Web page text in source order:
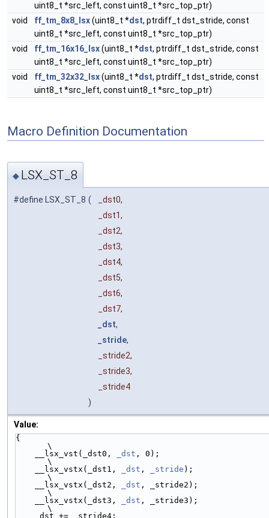
uint8_t *src_left, const uint8_t *src_top_ptr)
void
ff_tm_8x8_lsx(uint8_t *dst, ptrdiff_t dst_stride, const
uint8_t *src_left, const uint8_t *src_top_ptr)
void
ff_tm_16x16_lsx(uint8_t *dst, ptrdiff_t dst_stride, const
uint8_t *src_left, const uint8_t *src_top_ptr)
void
ff_tm_32x32_lsx(uint8_t *dst, ptrdiff_t dst_stride, const
uint8_t *src_left, const uint8_t *src_top_ptr)
Macro Definition Documentation
◆ LSX_ST_8
#define LSX_ST_8 (
_dst0,
_dst1,
_dst2,
_dst3,
_dst4,
_dst5,
_dst6,
_dst7,
_dst,
_stride,
_stride2,
_stride3,
_stride4
)
Value:
{
\
    __lsx_vst(_dst0,
_dst , 0);
\
    __lsx_vstx(_dst1,
_dst , _stride );
\
    __lsx_vstx(_dst2,
_dst , _stride2);
\
    __lsx_vstx(_dst3,
_dst , _stride3);
\